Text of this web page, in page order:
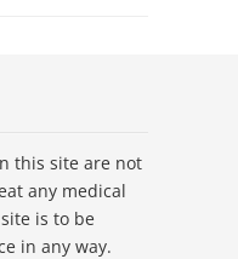
this site are not
any medical
is to be
in any way.